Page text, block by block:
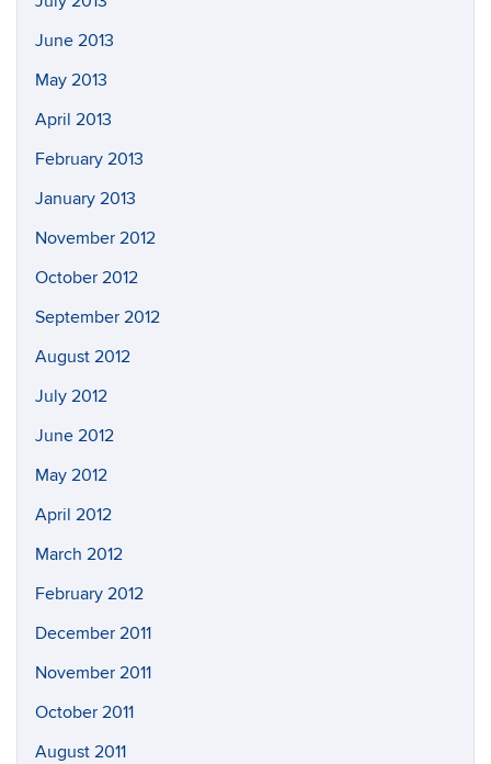
June 2013
May 2013
April 2013
February 2013
January 2013
November 2012
October 2012
September 2012
August 2012
July 2012
June 2012
May 2012
April 2012
March 2012
February 2012
December 2011
November 2011
October 2011
August 2011